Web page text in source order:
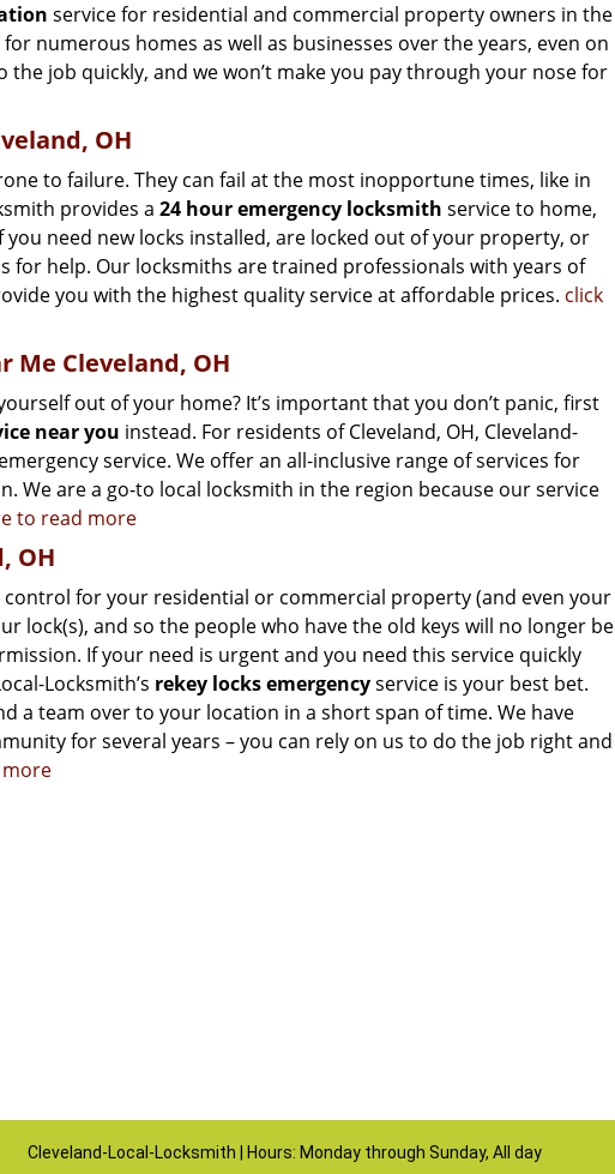
service for residential and commercial property owners in the
numerous homes as well as businesses over the years, even on
the job quickly, and we won’t make you pay through your nose for
OH
to failure. They can fail at the most inopportune times, like in
provides a 24 hour emergency locksmith service to home,
you need new locks installed, are locked out of your property, or
for help. Our locksmiths are trained professionals with years of
you with the highest quality service at affordable prices. click
Me Cleveland, OH
out of your home? It’s important that you don’t panic, first
near you instead. For residents of Cleveland, OH, Cleveland-
service. We offer an all-inclusive range of services for
We are a go-to local locksmith in the region because our service
to read more
OH
control for your residential or commercial property (and even your
lock(s), and so the people who have the old keys will no longer be
If your need is urgent and you need this service quickly
Locksmith’s rekey locks emergencyservice is your best bet.
a team over to your location in a short span of time. We have
for several years – you can rely on us to do the job right and
Cleveland-Local-Locksmith | Hours: Monday through Sunday, All day